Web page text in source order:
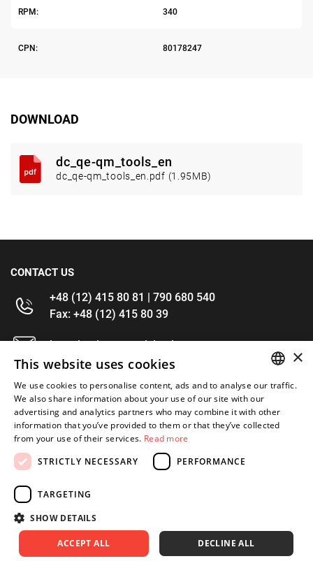
RPM: 340
CPN: 80178247
DOWNLOAD
dc_qe-qm_tools_en
dc_qe-qm_tools_en.pdf (1.95MB)
CONTACT US
+48 (12) 415 80 81 | 790 680 540
Fax: +48 (12) 415 80 39
kontakt@im-narzedzia.pl
INFORMATIONS
OFFER
MY ACCOUNT
FOLLOW US
Copyright 2026: XYZ
ENGLISH
×
This website uses cookies
We use cookies to personalise content, ads and to analyse our traffic.
We also share information about your use of our site with our
advertising and analytics partners who may combine it with other
information that you’ve provided to them or that they’ve collected
from your use of their services. Read more
STRICTLY NECESSARY
PERFORMANCE
TARGETING
SHOW DETAILS
ACCEPT ALL DECLINE ALL